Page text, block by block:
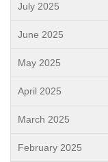
July 2025
June 2025
May 2025
April 2025
March 2025
February 2025